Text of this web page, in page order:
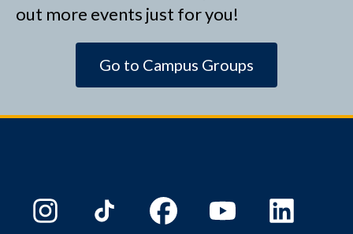
out more events just for you!
Go to Campus Groups